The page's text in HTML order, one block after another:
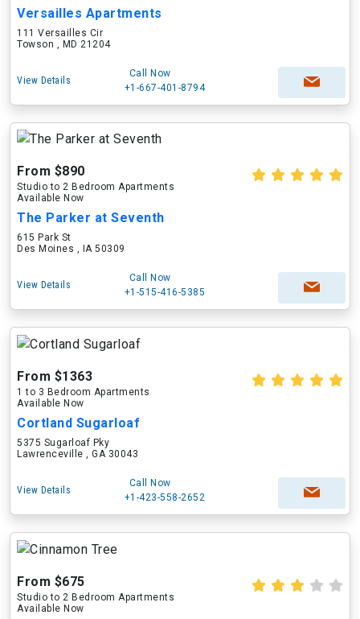
Versailles Apartments
111 Versailles Cir
Towson , MD 21204
View Details
Call Now
+1-667-401-8794
From $890
Studio to 2 Bedroom Apartments
Available Now
The Parker at Seventh
615 Park St
Des Moines , IA 50309
View Details
Call Now
+1-515-416-5385
From $1363
1 to 3 Bedroom Apartments
Available Now
Cortland Sugarloaf
5375 Sugarloaf Pky
Lawrenceville , GA 30043
View Details
Call Now
+1-423-558-2652
From $675
Studio to 2 Bedroom Apartments
Available Now